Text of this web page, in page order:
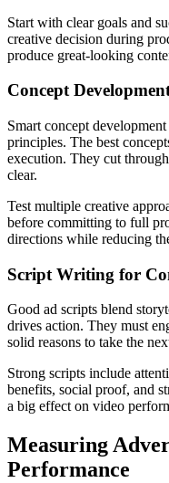
Start with clear goals and
creative decision during
produce great-looking
Concept
Smart concept
principles. The best
execution. They cut
clear.
Test multiple creative
before committing to full
directions while reducing
Script Writing for
Good ad scripts blend
drives action. They must
solid reasons to take the
Strong scripts include
benefits, social proof, and
a big effect on video
Measuring
Performance